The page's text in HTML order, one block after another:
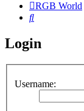
RGB World
Search
Login
Username: